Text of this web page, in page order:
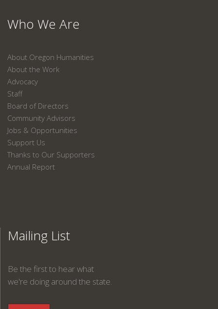
Who We Are
About Oregon Humanities
About the Work
Advocacy
Staff
Board of Directors
Community Advisors
Jobs & Opportunities
Support Us
Thanks to Our Supporters
Annual Report
Mailing List
Be the first to hear what
we're doing around the state.